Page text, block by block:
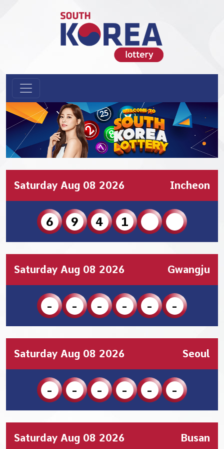
Saturday Aug 08 2026 Incheon
6 9 4 1
Saturday Aug 08 2026 Gwangju
- - - - - -
Saturday Aug 08 2026 Seoul
- - - - - -
Saturday Aug 08 2026 Busan